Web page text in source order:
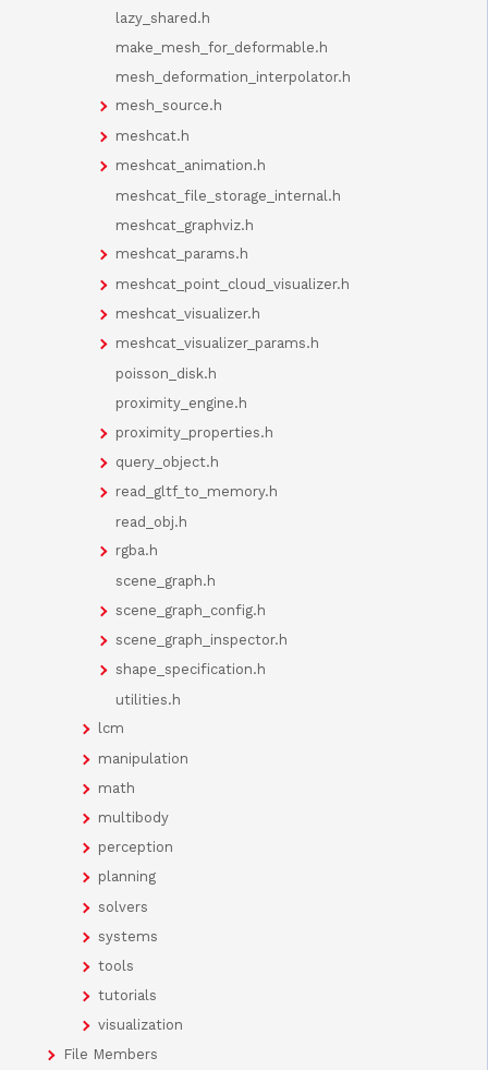
lazy_shared.h
make_mesh_for_deformable.h
mesh_deformation_interpolator.h
mesh_source.h
meshcat.h
meshcat_animation.h
meshcat_file_storage_internal.h
meshcat_graphviz.h
meshcat_params.h
meshcat_point_cloud_visualizer.h
meshcat_visualizer.h
meshcat_visualizer_params.h
poisson_disk.h
proximity_engine.h
proximity_properties.h
query_object.h
read_gltf_to_memory.h
read_obj.h
rgba.h
scene_graph.h
scene_graph_config.h
scene_graph_inspector.h
shape_specification.h
utilities.h
lcm
manipulation
math
multibody
perception
planning
solvers
systems
tools
tutorials
visualization
File Members